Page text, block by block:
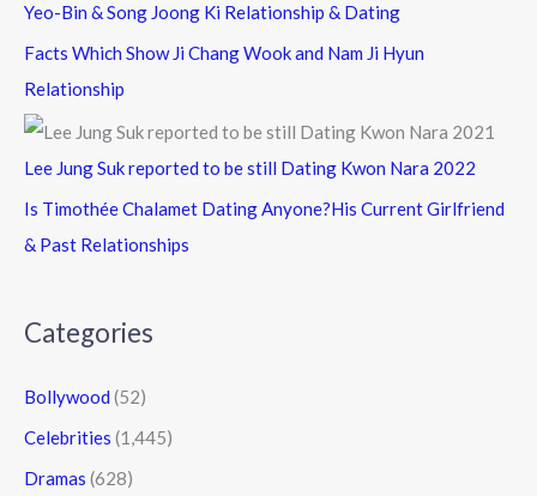
Yeo-Bin & Song Joong Ki Relationship & Dating
Facts Which Show Ji Chang Wook and Nam Ji Hyun
Relationship
Lee Jung Suk reported to be still Dating Kwon Nara 2022
Is Timothée Chalamet Dating Anyone?His Current Girlfriend
& Past Relationships
Categories
Bollywood (52)
Celebrities (1,445)
Dramas (628)